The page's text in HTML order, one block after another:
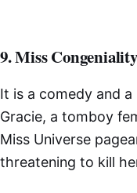
9. Miss
It is a comedy and
Gracie, a tomboy
Miss Universe
threatening to kill